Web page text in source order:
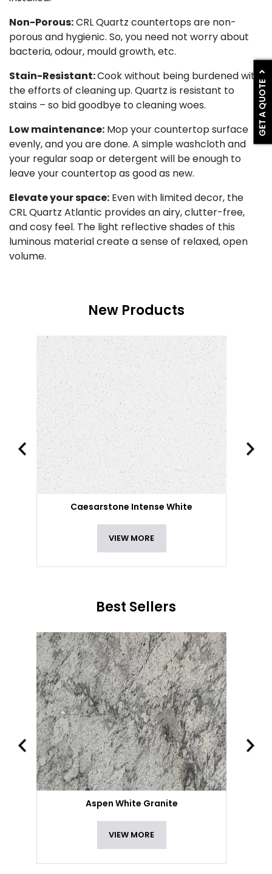
GET A QUOTE
Non-Porous:CRL Quartz countertops are non-
porous and hygienic. So, you need not worry about
bacteria, odour, mould growth, etc.
Stain-Resistant:Cook without being burdened with
the efforts of cleaning up. Quartz is resistant to
stains – so bid goodbye to cleaning woes.
Low maintenance: Mop your countertop surface
evenly, and you are done. A simple washcloth and
your regular soap or detergent will be enough to
leave your countertop as good as new.
Elevate your space: Even with limited decor, the
CRL Quartz Atlantic provides an airy, clutter-free,
and cosy feel. The light reflective shades of this
luminous material create a sense of relaxed, open
volume.
New Products
Caesarstone Intense White
VIEW MORE
Best Sellers
Aspen White Granite
VIEW MORE